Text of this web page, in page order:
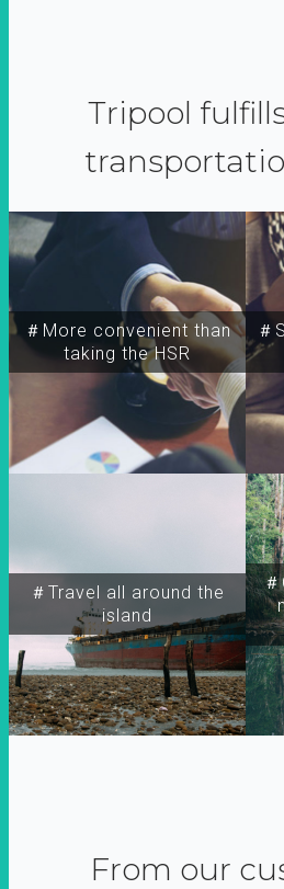
Tripool
＃More convenient than
taking the HSR
＃Travel all around the
island
＃
From our